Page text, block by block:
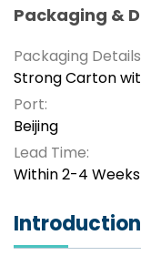
Packaging &
Packaging
Strong Carton
Port:
Beijing
Lead Time:
Within 2-4
Introduction